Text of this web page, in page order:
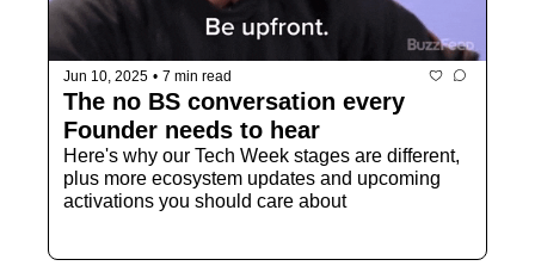
Jun 10, 2025 • 7 min read
The no BS conversation every
Founder needs to hear
Here's why our Tech Week stages are different,
plus more ecosystem updates and upcoming
activations you should care about